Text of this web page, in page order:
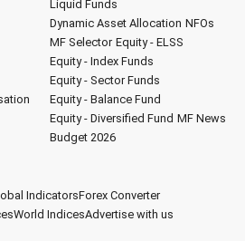
Liquid Funds
Dynamic Asset Allocation NFOs
MF Selector Equity - ELSS
Equity - Index Funds
Equity - Sector Funds
Equity - Balance Fund
Equity - Diversified Fund MF News
Budget 2026
IndicatorsForex Converter
World IndicesAdvertise with us